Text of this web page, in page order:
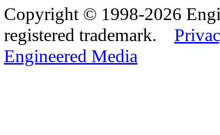
Copyright © 1998-2026
registered trademark.
Engineered Media